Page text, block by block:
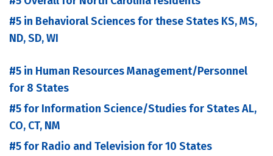
#5 in Behavioral Sciences for these States KS, MS,
ND, SD, WI
#5 in Human Resources Management/Personnel
for 8 States
#5 for Information Science/Studies for States AL,
CO, CT, NM
#5 for Radio and Television for 10 States